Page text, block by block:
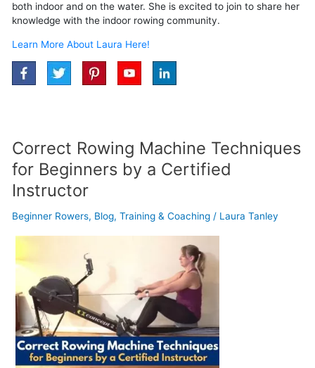
both indoor and on the water. She is excited to join to share her
knowledge with the indoor rowing community.
Learn More About Laura Here!
Correct Rowing Machine Techniques
for Beginners by a Certified
Instructor
Beginner Rowers, Blog,Training & Coaching / Laura Tanley
Correct
Rowing
Machine
Techniques
for
a
Certified
Instructor